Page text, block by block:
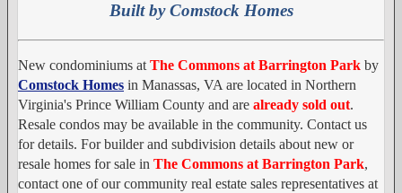
Built by Comstock Homes
New condominiums at The Commons at Barrington Park by
Comstock Homes in Manassas, VA are located in Northern
Virginia's Prince William County and are already sold out.
Resale condos may be available in the community. Contact us
for details. For builder and subdivision details about new or
resale homes for sale in The Commons at Barrington Park,
contact one of our community real estate sales representatives at